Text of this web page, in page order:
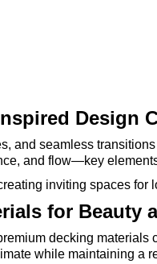
Design
and seamless
and flow—key
inviting spaces for
for Beauty
decking
while maintaining a